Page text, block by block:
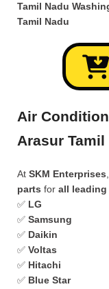
Tamil Nadu
Tamil Nadu
Air
Arasur
At SKM Enterprises
parts for all leading
✅ LG
✅ Samsung
✅ Daikin
✅ Voltas
✅ Hitachi
✅ Blue Star